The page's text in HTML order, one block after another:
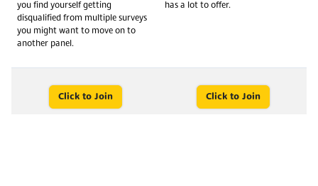
you find yourself getting
disqualified from multiple surveys
you might want to move on to
another panel.
has a lot to offer.
Click to Join Click to Join